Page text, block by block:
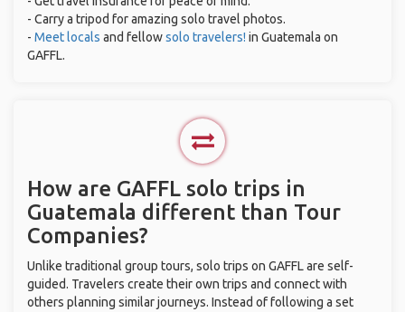
- Carry a tripod for amazing solo travel photos.
- Meet locals and fellowsolo travelers! in Guatemala on
GAFFL.
How are GAFFL solo trips in
Guatemala different than Tour
Companies?
Unlike traditional group tours, solo trips on GAFFL are self-
guided. Travelers create their own trips and connect with
others planning similar journeys. Instead of following a set